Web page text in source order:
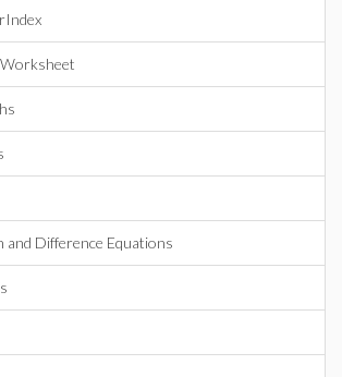
Worksheet
and Difference Equations